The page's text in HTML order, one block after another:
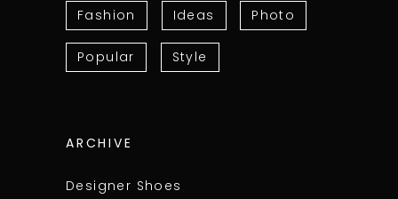
Fashion Ideas Photo
Popular Style
ARCHIVE
Designer Shoes